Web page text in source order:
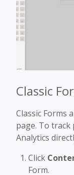
Classic
Classic Forms
page. To track
Analytics
Click
Form.